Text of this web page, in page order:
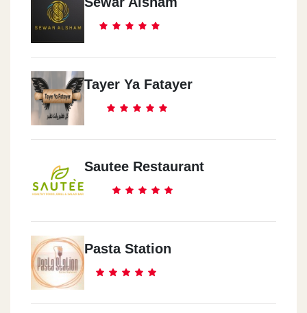
Tayer Ya Fatayer
Sautee Restaurant
Pasta Station